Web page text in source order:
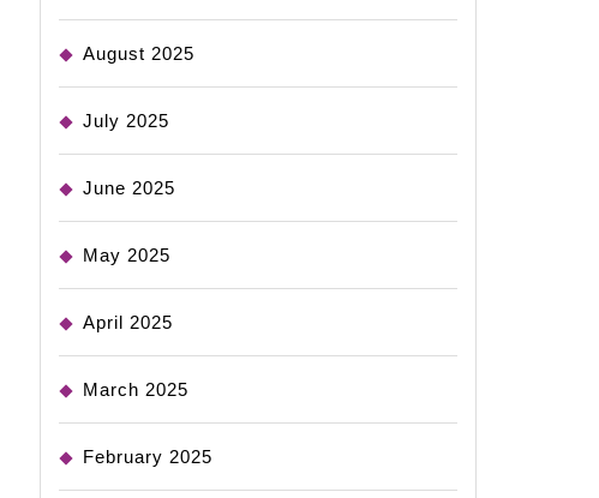
August 2025
July 2025
June 2025
May 2025
April 2025
March 2025
February 2025